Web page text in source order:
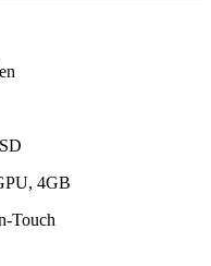
4GB
Touch